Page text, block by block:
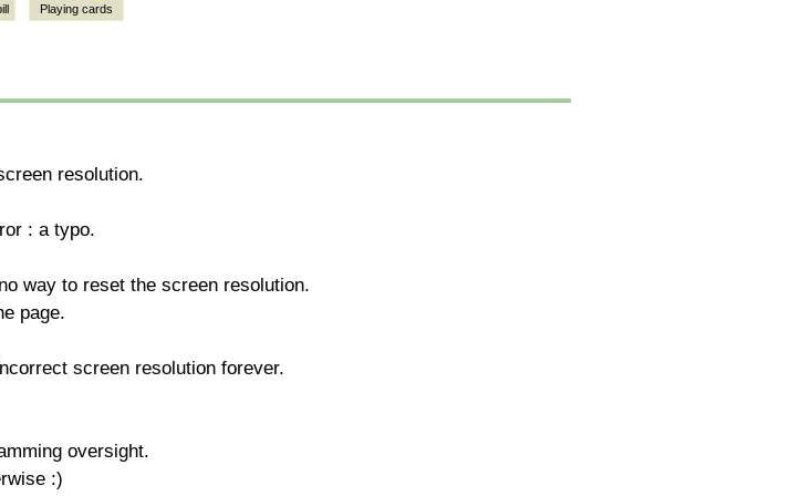
Playing cards
resolution.
: a typo.
way to reset the screen resolution.
page.
screen resolution forever.
oversight.
:)